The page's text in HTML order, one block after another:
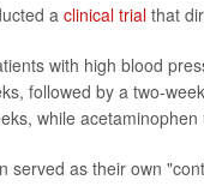
aclinical trial that
with high blood
followed by a two-
while
served as their own